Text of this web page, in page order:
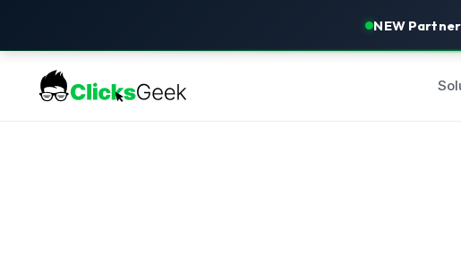
NEW